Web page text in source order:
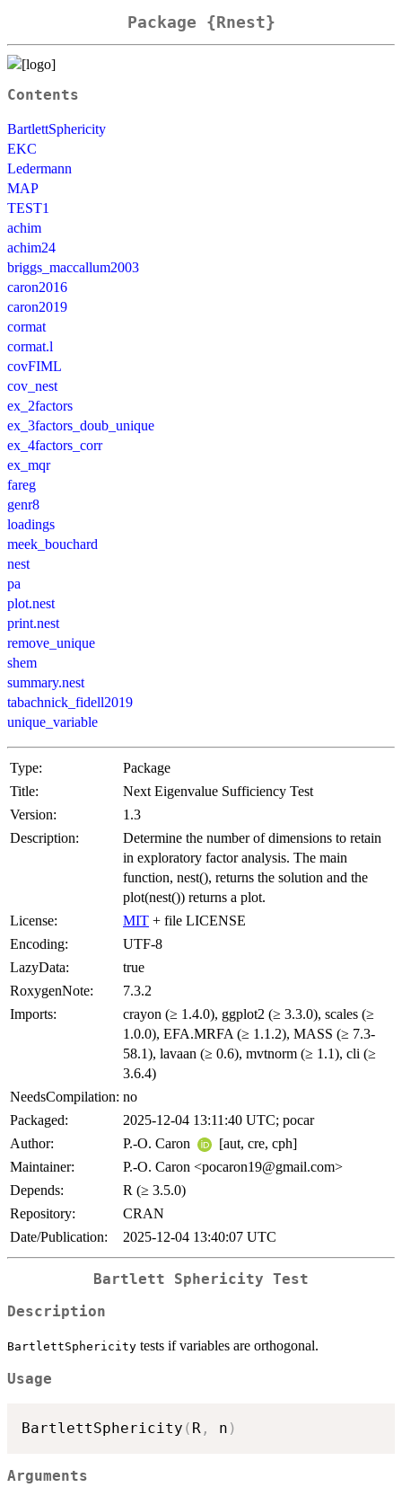
Package {Rnest}
Contents
BartlettSphericity
EKC
Ledermann
MAP
TEST1
achim
achim24
briggs_maccallum2003
caron2016
caron2019
cormat
cormat.l
covFIML
cov_nest
ex_2factors
ex_3factors_doub_unique
ex_4factors_corr
ex_mqr
fareg
genr8
loadings
meek_bouchard
nest
pa
plot.nest
print.nest
remove_unique
shem
summary.nest
tabachnick_fidell2019
unique_variable
Type:
Package
Title:
Next Eigenvalue Sufficiency Test
Version:
1.3
Description:
Determine the number of dimensions to retain
in exploratory factor analysis. The main
function, nest(), returns the solution and the
plot(nest()) returns a plot.
License:
MIT + file LICENSE
Encoding:
UTF-8
LazyData:
true
RoxygenNote:
7.3.2
Imports:
crayon (≥ 1.4.0), ggplot2 (≥ 3.3.0), scales (≥
1.0.0), EFA.MRFA (≥ 1.1.2), MASS (≥ 7.3-
58.1), lavaan (≥ 0.6), mvtnorm (≥ 1.1), cli (≥
3.6.4)
NeedsCompilation: no
Packaged:
2025-12-04 13:11:40 UTC; pocar
Author:
P.-O. Caron
[aut, cre, cph]
Maintainer:
P.-O. Caron <pocaron19@gmail.com>
Depends:
R (≥ 3.5.0)
Repository:
CRAN
Date/Publication:
2025-12-04 13:40:07 UTC
Bartlett Sphericity Test
Description
BartlettSphericity tests if variables are orthogonal.
Usage
BartlettSphericity ( R , n )
Arguments